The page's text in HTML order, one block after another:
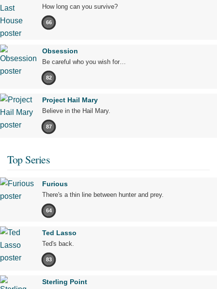
How long can you survive?
66
Obsession
Be careful who you wish for…
82
Project Hail Mary
Believe in the Hail Mary.
87
Top Series
Furious
There's a thin line between hunter and prey.
64
Ted Lasso
Ted's back.
83
Sterling Point